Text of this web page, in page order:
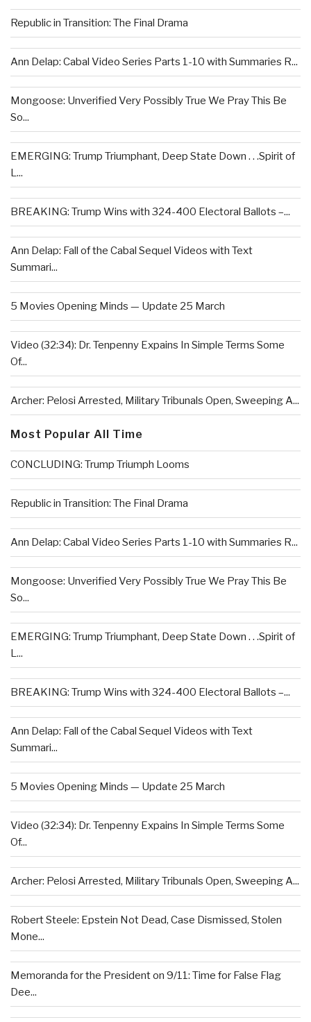
Republic in Transition: The Final Drama
Ann Delap: Cabal Video Series Parts 1-10 with Summaries R...
Mongoose: Unverified Very Possibly True We Pray This Be
So...
EMERGING: Trump Triumphant, Deep State Down . . .Spirit of
L...
BREAKING: Trump Wins with 324-400 Electoral Ballots –...
Ann Delap: Fall of the Cabal Sequel Videos with Text
Summari...
5 Movies Opening Minds — Update 25 March
Video (32:34): Dr. Tenpenny Expains In Simple Terms Some
Of...
Archer: Pelosi Arrested, Military Tribunals Open, Sweeping A...
Most Popular All Time
CONCLUDING: Trump Triumph Looms
Republic in Transition: The Final Drama
Ann Delap: Cabal Video Series Parts 1-10 with Summaries R...
Mongoose: Unverified Very Possibly True We Pray This Be
So...
EMERGING: Trump Triumphant, Deep State Down . . .Spirit of
L...
BREAKING: Trump Wins with 324-400 Electoral Ballots –...
Ann Delap: Fall of the Cabal Sequel Videos with Text
Summari...
5 Movies Opening Minds — Update 25 March
Video (32:34): Dr. Tenpenny Expains In Simple Terms Some
Of...
Archer: Pelosi Arrested, Military Tribunals Open, Sweeping A...
Robert Steele: Epstein Not Dead, Case Dismissed, Stolen
Mone...
Memoranda for the President on 9/11: Time for False Flag
Dee...